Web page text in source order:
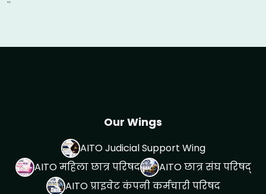
''
Our Wings
AITO Judicial Support Wing
AITO महिला छात्र परिषद
AITO छात्र संघ परिषद्
AITO प्राइवेट कंपनी कर्मचारी परिषद